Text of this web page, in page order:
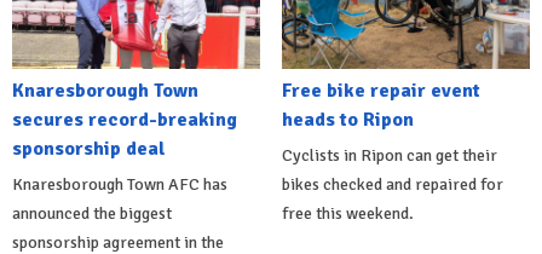
Knaresborough Town
secures record-breaking
sponsorship deal
Knaresborough Town AFC has
announced the biggest
sponsorship agreement in the
Free bike repair event
heads to Ripon
Cyclists in Ripon can get their
bikes checked and repaired for
free this weekend.